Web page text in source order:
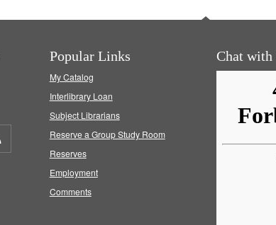
Popular Links
My Catalog
Interlibrary Loan
Subject Librarians
Reserve a Group Study Room
Reserves
Employment
Comments
Chat with